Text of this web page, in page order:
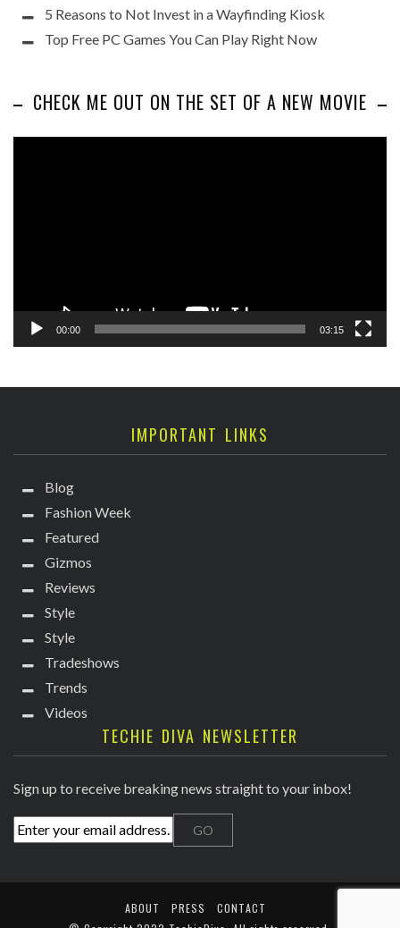
5 Reasons to Not Invest in a Wayfinding Kiosk
Top Free PC Games You Can Play Right Now
CHECK ME OUT ON THE SET OF A NEW MOVIE
00:00 03:15
IMPORTANT LINKS
Blog
Fashion Week
Featured
Gizmos
Reviews
Style
Style
Tradeshows
Trends
Videos
TECHIE DIVA NEWSLETTER
Sign up to receive breaking news straight to your inbox!
ABOUT PRESS
CONTACT